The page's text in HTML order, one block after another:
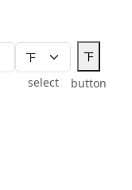
select
𝍴
button